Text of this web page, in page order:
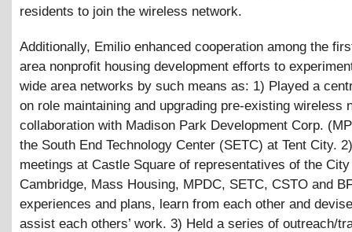
residents to join the wireless network.
Additionally, Emilio enhanced cooperation among the
area nonprofit housing development efforts to
wide area networks by such means as: 1) Played a
on role maintaining and upgrading pre-existing wireless
collaboration with Madison Park Development Corp.
the South End Technology Center (SETC) at Tent City.
meetings at Castle Square of representatives of the
Cambridge, Mass Housing, MPDC, SETC, CSTO and
experiences and plans, learn from each other and
assist each others’ work. 3) Held a series of outreach/